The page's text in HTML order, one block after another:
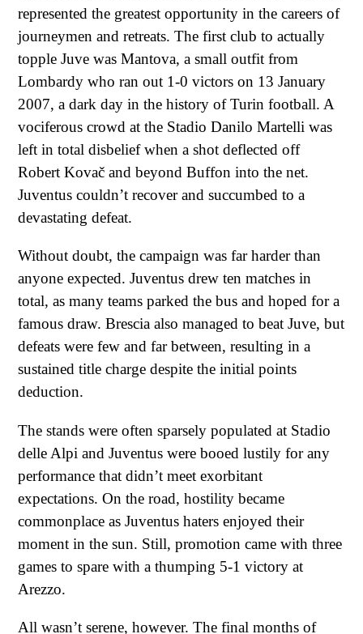
represented the greatest opportunity in the careers of
journeymen and retreats. The first club to actually
topple Juve was Mantova, a small outfit from
Lombardy who ran out 1-0 victors on 13 January
2007, a dark day in the history of Turin football. A
vociferous crowd at the Stadio Danilo Martelli was
left in total disbelief when a shot deflected off
Robert Kovač and beyond Buffon into the net.
Juventus couldn’t recover and succumbed to a
devastating defeat.
Without doubt, the campaign was far harder than
anyone expected. Juventus drew ten matches in
total, as many teams parked the bus and hoped for a
famous draw. Brescia also managed to beat Juve, but
defeats were few and far between, resulting in a
sustained title charge despite the initial points
deduction.
The stands were often sparsely populated at Stadio
delle Alpi and Juventus were booed lustily for any
performance that didn’t meet exorbitant
expectations. On the road, hostility became
commonplace as Juventus haters enjoyed their
moment in the sun. Still, promotion came with three
games to spare with a thumping 5-1 victory at
Arezzo.
All wasn’t serene, however. The final months of